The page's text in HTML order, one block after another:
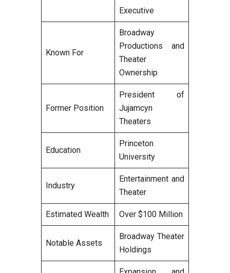
Executive
Known For
Broadway
Productions and
Theater
Ownership
Former Position
President of
Jujamcyn
Theaters
Education
Princeton
University
Industry
Entertainment and
Theater
Estimated Wealth Over $100 Million
Notable Assets
Broadway Theater
Holdings